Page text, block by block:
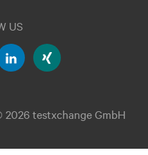
US
2026 testxchange GmbH